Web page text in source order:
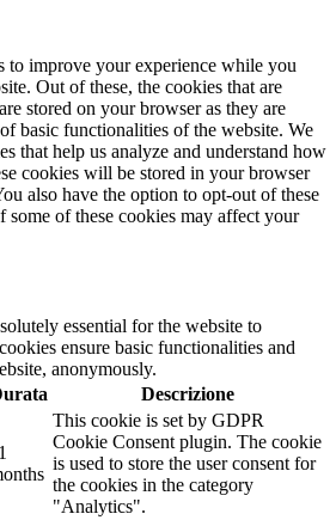
to improve your experience while you
Out of these, the cookies that are
stored on your browser as they are
basic functionalities of the website. We
that help us analyze and understand how
cookies will be stored in your browser
also have the option to opt-out of these
of these cookies may affect your
essential for the website to
ensure basic functionalities and
anonymously.
Descrizione
This cookie is set by GDPR
Cookie Consent plugin. The cookie
is used to store the user consent for
the cookies in the category
"Analytics".